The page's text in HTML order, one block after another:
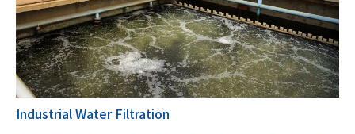
Industrial Water Filtration